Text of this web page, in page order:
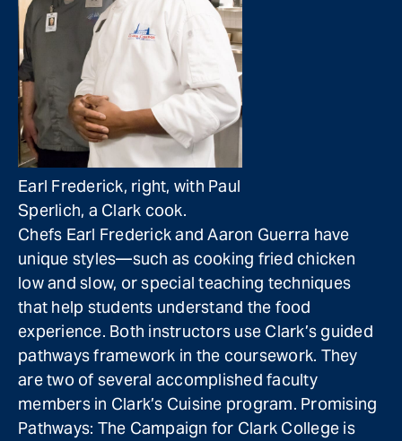
Earl Frederick, right, with Paul
Sperlich, a Clark cook.
Chefs Earl Frederick and Aaron Guerra have
unique styles—such as cooking fried chicken
low and slow, or special teaching techniques
that help students understand the food
experience. Both instructors use Clark’s guided
pathways framework in the coursework. They
are two of several accomplished faculty
members in Clark’s Cuisine program. Promising
Pathways: The Campaign for Clark College is